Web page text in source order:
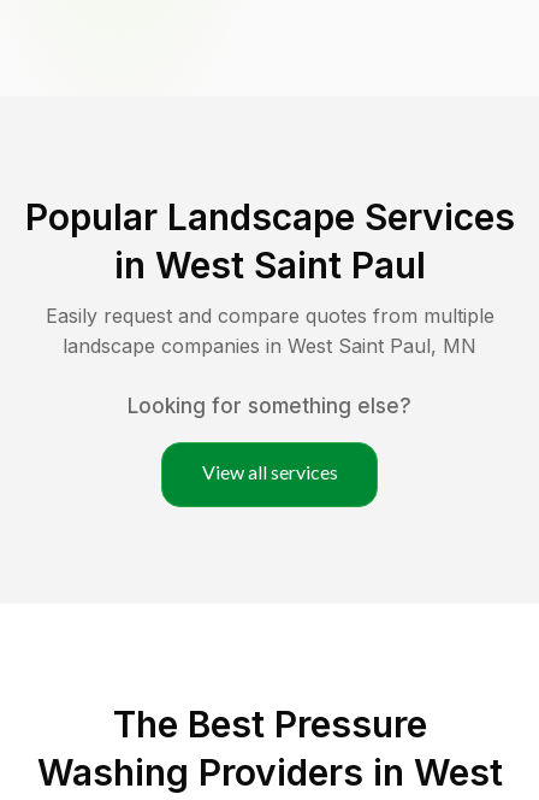
Popular Landscape Services
in West Saint Paul
Easily request and compare quotes from multiple
landscape companies in West Saint Paul, MN
Looking for something else?
View all services
The Best Pressure
Washing Providers in West